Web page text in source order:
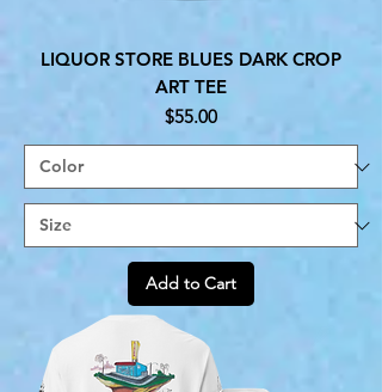
LIQUOR STORE BLUES DARK CROP
ART TEE
Price
$55.00
Add to Cart